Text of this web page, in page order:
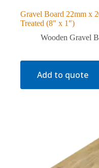
Gravel Board 22mm x
Treated (8″ x 1″)
Wooden Gravel
Add to quote